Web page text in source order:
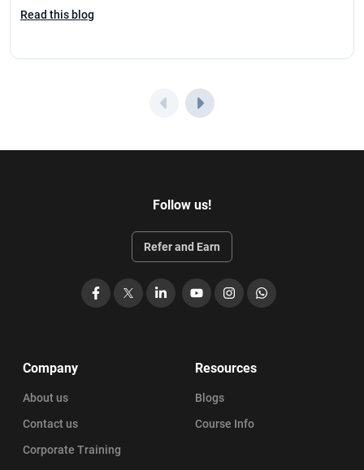
Read this blog
Follow us!
Refer and Earn
Facebook LinkedIn
YouTubeInstagramWhatsApp
Company
About us
Contact us
Corporate Training
Resources
Blogs
Course Info